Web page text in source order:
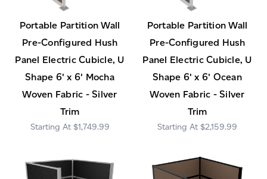
Portable Partition Wall
Pre-Configured Hush
Panel Electric Cubicle, U
Shape 6' x 6' Mocha
Woven Fabric - Silver
Trim
$1,749.99
Portable Partition Wall
Pre-Configured Hush
Panel Electric Cubicle, U
Shape 6' x 6' Ocean
Woven Fabric - Silver
Trim
$2,159.99